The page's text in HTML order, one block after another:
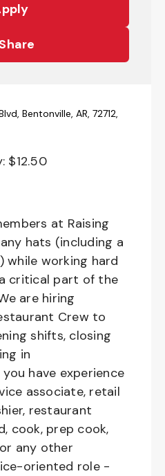
Bentonville, AR, 72712,
$12.50
at Raising
hats (including a
while working hard
critical part of the
are hiring
Crew to
shifts, closing
in
have experience
associate, retail
restaurant
cook, prep cook,
any other
oriented role -